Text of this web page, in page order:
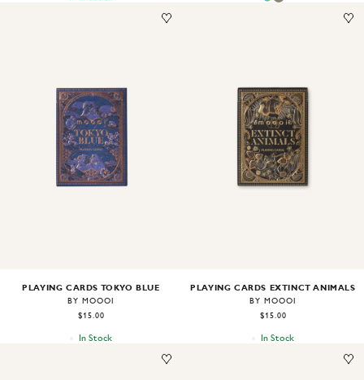
of2
PLAYING CARDS TOKYO BLUE
BY MOOOI
$15.00
In Stock
of2
PLAYING CARDS EXTINCT ANIMALS
BY MOOOI
$15.00
In Stock